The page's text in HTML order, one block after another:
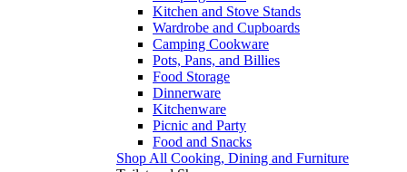
Kitchen and Stove Stands
Wardrobe and Cupboards
Camping Cookware
Pots, Pans, and Billies
Food Storage
Dinnerware
Kitchenware
Picnic and Party
Food and Snacks
Shop All Cooking, Dining and Furniture